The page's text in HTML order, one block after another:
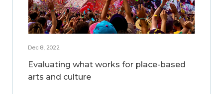
Dec 8, 2022
Evaluating what works for place-based
arts and culture